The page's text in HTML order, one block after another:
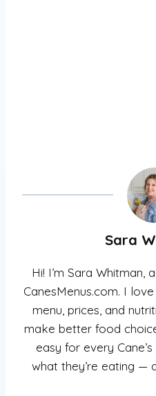
Sara
Hi! I’m Sara Whitman,
CanesMenus.com. I
menu, prices, and
make better food
easy for every
what they’re eating —